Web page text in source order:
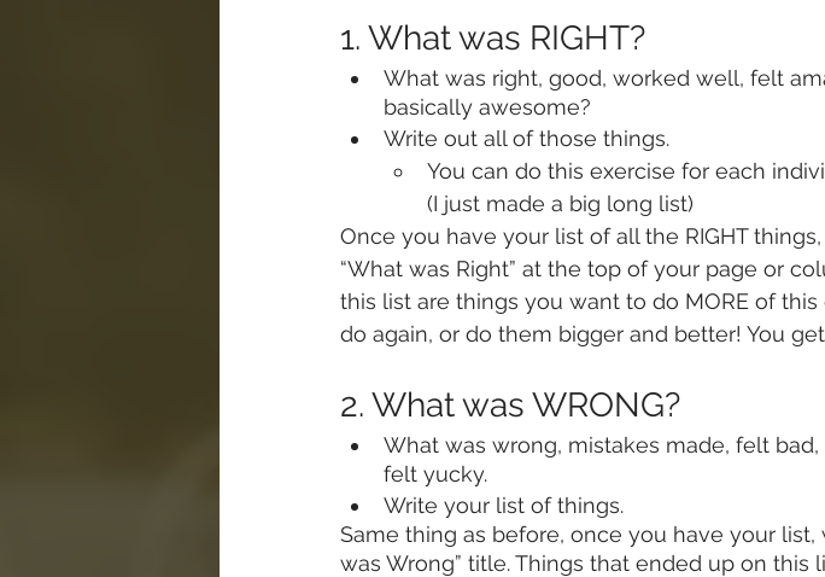
1. What was RIGHT?
What was right, good, worked well, felt
basically awesome?
Write out all of those things.
You can do this exercise for each
(I just made a big long list)
Once you have your list of all the RIGHT
“What was Right” at the top of your page or
this list are things you want to do MORE of
do again, or do them bigger and better! You get
2. What was WRONG?
What was wrong, mistakes made, felt
felt yucky.
Write your list of things.
Same thing as before, once you have your list,
was Wrong” title. Things that ended up on